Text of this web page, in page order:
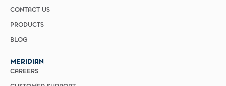
CONTACT US
PRODUCTS
BLOG
MERIDIAN
CAREERS